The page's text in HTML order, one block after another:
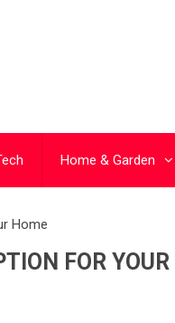
Home & Garden
Home
FOR YOUR